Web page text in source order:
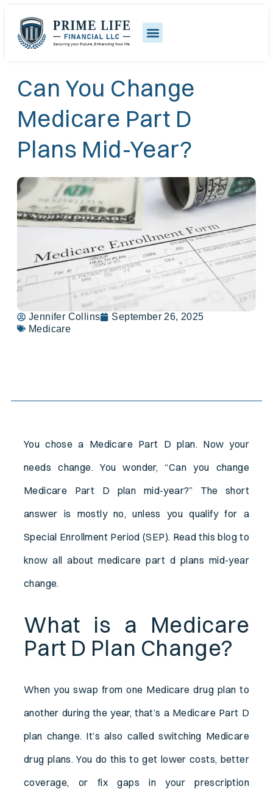
Can You Change
Medicare Part D
Plans Mid-Year?
Jennifer Collins
September 26, 2025
Medicare
You chose a Medicare Part D plan. Now your
needs change. You wonder, “Can you change
Medicare Part D plan mid-year?” The short
answer is mostly no, unless you qualify for a
Special Enrollment Period (SEP). Read this blog to
know all about medicare part d plans mid-year
change.
What is a Medicare
Part D Plan Change?
When you swap from one Medicare drug plan to
another during the year, that’s a Medicare Part D
plan change. It’s also called switching Medicare
drug plans. You do this to get lower costs, better
coverage, or fix gaps in your prescription